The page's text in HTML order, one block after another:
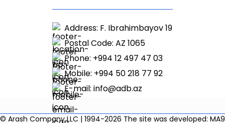
Address: F. Ibrahimbayov 19
Postal Code: AZ 1065
Phone: +994 12 497 47 03
Mobile: +994 50 218 77 92
E-mail: info@adb.az
© Arash Company LLC | 1994-2026 The site was developed: MA9